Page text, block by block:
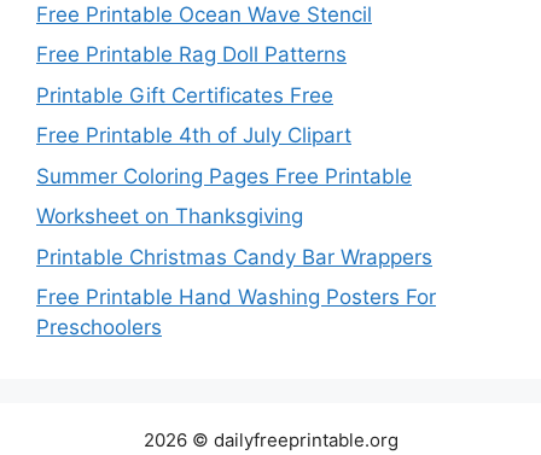
Free Printable Ocean Wave Stencil
Free Printable Rag Doll Patterns
Printable Gift Certificates Free
Free Printable 4th of July Clipart
Summer Coloring Pages Free Printable
Worksheet on Thanksgiving
Printable Christmas Candy Bar Wrappers
Free Printable Hand Washing Posters For
Preschoolers
2026 © dailyfreeprintable.org